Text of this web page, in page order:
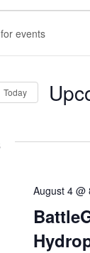
Today
August 4 @